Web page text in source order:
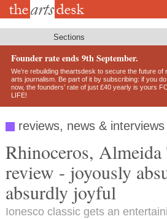
Skip
Sections
Founder rate ends 9th September.
We’re rebuilding theartsdesk to secure the future of
arts journalism. Be part of it by subscribing: if you
now, the founders’ rate of just £40 yearly is yours
LIFE!
reviews, news & interviews
Rhinoceros, Almeida
review - joyously
absurdly joyful
Ionesco classic gets an